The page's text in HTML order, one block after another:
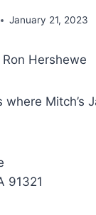
January 21, 2023
Hershewe
Mitch’s
91321